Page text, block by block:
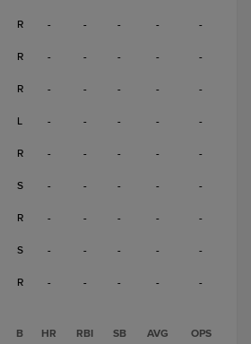
R - - - - -
R - - - - -
R - - - - -
L - - - - -
R - - - - -
S - - - - -
R - - - - -
S - - - - -
R - - - - -
B HR RBI SB AVG OPS